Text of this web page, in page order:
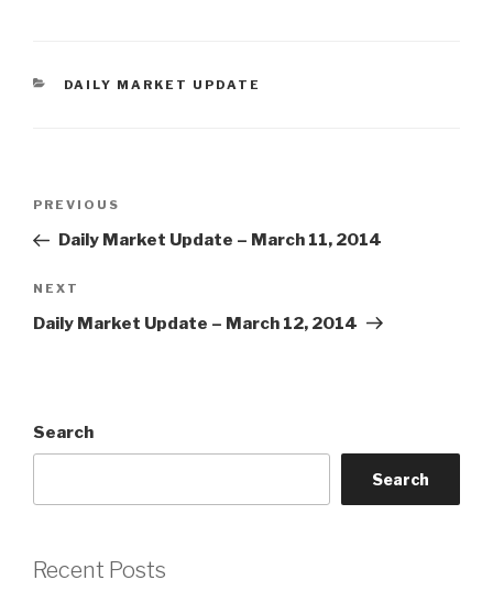
CATEGORIES
DAILY MARKET UPDATE
Previous
Post
PREVIOUS
Daily Market Update – March 11, 2014
Next
Post
NEXT
Daily Market Update – March 12, 2014
Search
Search
Recent Posts